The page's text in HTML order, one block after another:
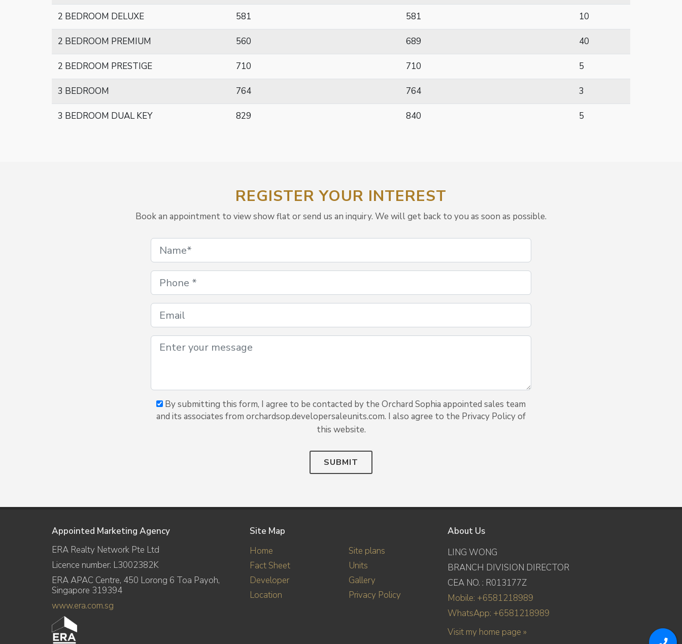
2 BEDROOM DELUXE 581 581 10
2 BEDROOM PREMIUM 560 689 40
2 BEDROOM PRESTIGE 710 710 5
3 BEDROOM 764 764 3
3 BEDROOM DUAL KEY 829 840 5
REGISTER YOUR INTEREST
Book an appointment to view show flat or send us an inquiry. We will get back to you as soon as possible.
By submitting this form, I agree to be contacted by the Orchard Sophia appointed sales team
and its associates from orchardsop.developersaleunits.com. I also agree to the Privacy Policy of
this website.
SUBMIT
Appointed Marketing Agency
ERA Realty Network Pte Ltd
Licence number: L3002382K
ERA APAC Centre, 450 Lorong 6 Toa Payoh,
Singapore 319394
www.era.com.sg
Site Map
Home
Fact Sheet
Developer
Location
Site plans
Units
Gallery
Privacy Policy
About Us
LING WONG
BRANCH DIVISION DIRECTOR
CEA NO. : R013177Z
Mobile: +6581218989
WhatsApp: +6581218989
Visit my home page »